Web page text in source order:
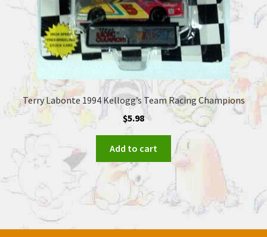
Terry Labonte 1994 Kellogg’s Team Racing Champions
$5.98
Add to cart